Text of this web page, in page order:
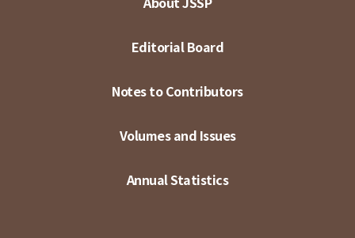
Editorial Board
Notes to Contributors
Volumes and Issues
Annual Statistics